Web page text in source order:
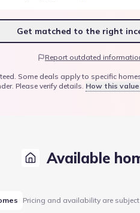
Get matched to the right
Report outdated
Some deals apply to specific
Please verify details. How this
Available
Pricing and availability are